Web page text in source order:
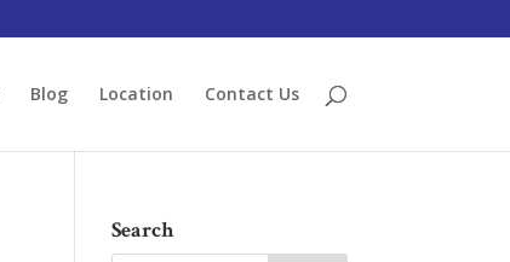
Blog Location Contact Us
Search